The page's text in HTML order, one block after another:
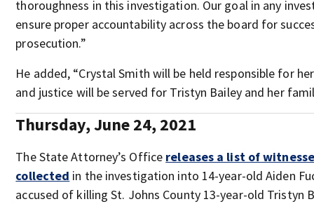
thoroughness in this investigation. Our goal in any
ensure proper accountability across the board for
prosecution.”
He added, “Crystal Smith will be held responsible for
and justice will be served for Tristyn Bailey and her
Thursday, June 24, 2021
The State Attorney’s Office releases a list of
collected in the investigation into 14-year-old Aiden
accused of killing St. Johns County 13-year-old Tristyn